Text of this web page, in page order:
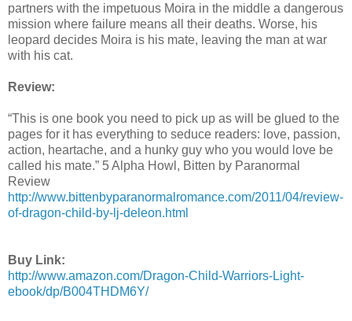
partners with the impetuous Moira in the middle a dangerous
mission where failure means all their deaths. Worse, his
leopard decides Moira is his mate, leaving the man at war
with his cat.
Review:
“This is one book you need to pick up as will be glued to the
pages for it has everything to seduce readers: love, passion,
action, heartache, and a hunky guy who you would love be
called his mate.” 5 Alpha Howl, Bitten by Paranormal
Review
http://www.bittenbyparanormalromance.com/2011/04/review-
of-dragon-child-by-lj-deleon.html
Buy Link:
http://www.amazon.com/Dragon-Child-Warriors-Light-
ebook/dp/B004THDM6Y/